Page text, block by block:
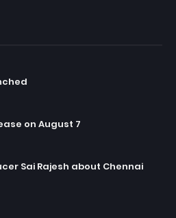
on August 7
Sai Rajesh about Chennai